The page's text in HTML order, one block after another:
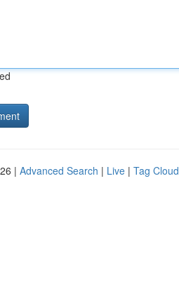
| Advanced Search | Live | Tag Cloud